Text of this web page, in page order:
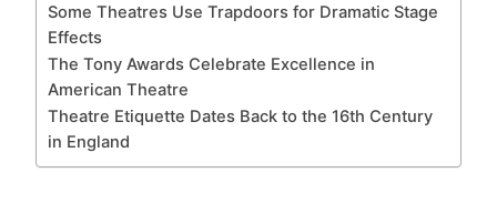
Some Theatres Use Trapdoors for Dramatic Stage
Effects
The Tony Awards Celebrate Excellence in
American Theatre
Theatre Etiquette Dates Back to the 16th Century
in England